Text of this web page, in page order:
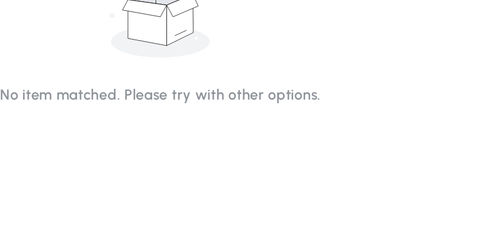
No item matched. Please try with other options.